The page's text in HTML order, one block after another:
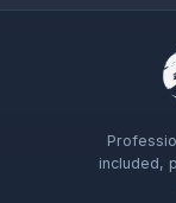
included,